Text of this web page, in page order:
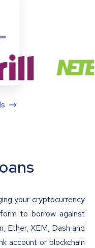
your cryptocurrency
to borrow against
Ether, XEM, Dash and
account or blockchain